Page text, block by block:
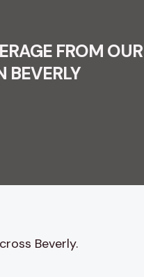
FROM OUR
BEVERLY
Beverly.